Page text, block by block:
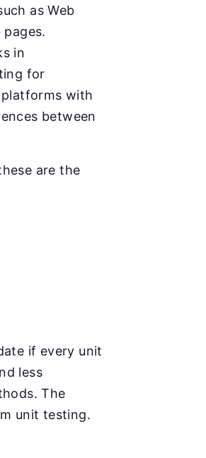
as Web
pages.
in
for
with
between
are the
if every unit
less
The
unit testing.